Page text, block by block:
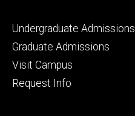
Footer
primary
Undergraduate Admissions
Graduate Admissions
Visit Campus
Request Info